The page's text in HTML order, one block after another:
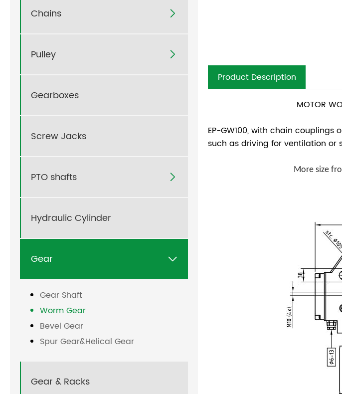
Chains 
Pulley 
Gearboxes
Screw Jacks
PTO shafts 
Hydraulic Cylinder
Gear 
Gear Shaft
Worm Gear
Bevel Gear
Spur Gear&Helical Gear
Gear & Racks
Product Description
MOTOR
EP-GW100, with chain
such as driving for ventilation or
More size